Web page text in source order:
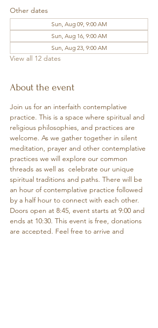
Other dates
Sun, Aug 09, 9:00 AM
Sun, Aug 16, 9:00 AM
Sun, Aug 23, 9:00 AM
View all 12 dates
About the event
Join us for an interfaith contemplative
practice. This is a space where spiritual and
religious philosophies, and practices are
welcome. As we gather together in silent
meditation, prayer and other contemplative
practices we will explore our common
threads as well as  celebrate our unique
spiritual traditions and paths. There will be
an hour of contemplative practice followed
by a half hour to connect with each other.
Doors open at 8:45, event starts at 9:00 and
ends at 10:30. This event is free, donations
are accepted. Feel free to arrive and